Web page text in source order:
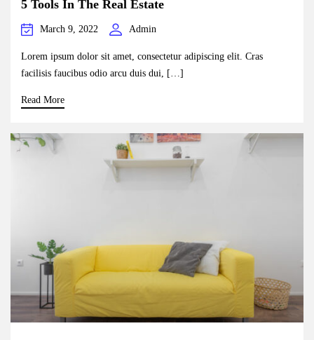
5 Tools In The Real Estate
March 9, 2022 Admin
Lorem ipsum dolor sit amet, consectetur adipiscing elit. Cras
facilisis faucibus odio arcu duis dui, […]
Read More